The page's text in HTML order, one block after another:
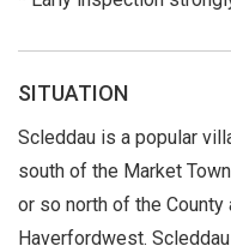
SITUATION
Scleddau is a popular
south of the Market
or so north of the
Haverfordwest.